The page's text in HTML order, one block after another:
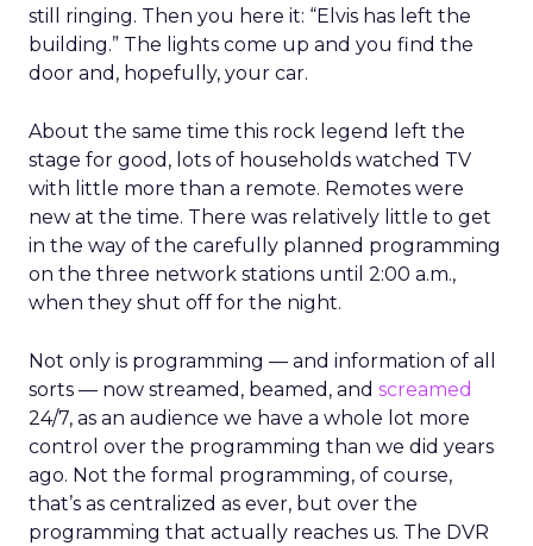
still ringing. Then you here it: “Elvis has left the
building.” The lights come up and you find the
door and, hopefully, your car.
About the same time this rock legend left the
stage for good, lots of households watched TV
with little more than a remote. Remotes were
new at the time. There was relatively little to get
in the way of the carefully planned programming
on the three network stations until 2:00 a.m.,
when they shut off for the night.
Not only is programming — and information of all
sorts — now streamed, beamed, and screamed
24/7, as an audience we have a whole lot more
control over the programming than we did years
ago. Not the formal programming, of course,
that’s as centralized as ever, but over the
programming that actually reaches us. The DVR